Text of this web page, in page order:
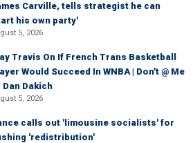
Carville, tells strategist he can
his own party'
5, 2026
Travis On If French Trans Basketball
Would Succeed In WNBA | Don't @ Me
Dan Dakich
5, 2026
calls out 'limousine socialists' for
'redistribution'